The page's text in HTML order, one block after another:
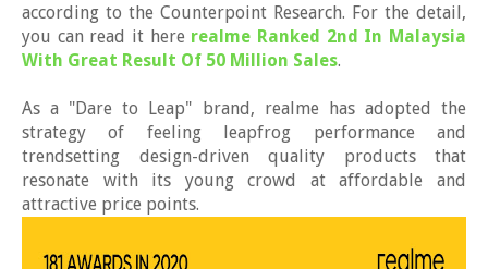
according to the Counterpoint Research. For the detail,
you can read it here realme Ranked 2nd In Malaysia
With Great Result Of 50 Million Sales.
As a "Dare to Leap" brand, realme has adopted the
strategy of feeling leapfrog performance and
trendsetting design-driven quality products that
resonate with its young crowd at affordable and
attractive price points.